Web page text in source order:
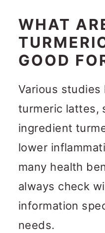
WHAT
GOOD
Various studies
turmeric lattes,
ingredient
lower
many health
always check
information
needs.